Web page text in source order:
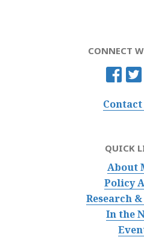
CONNECT
QUICK
About
Policy
Research
In the